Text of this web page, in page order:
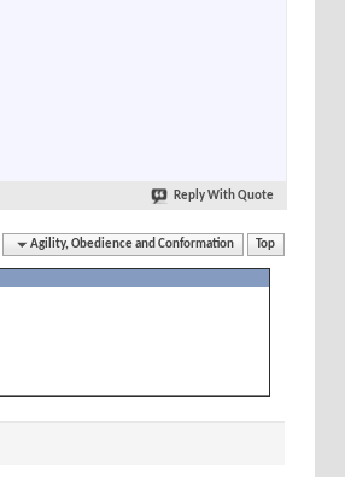
Reply With Quote
Agility, Obedience and Conformation Top